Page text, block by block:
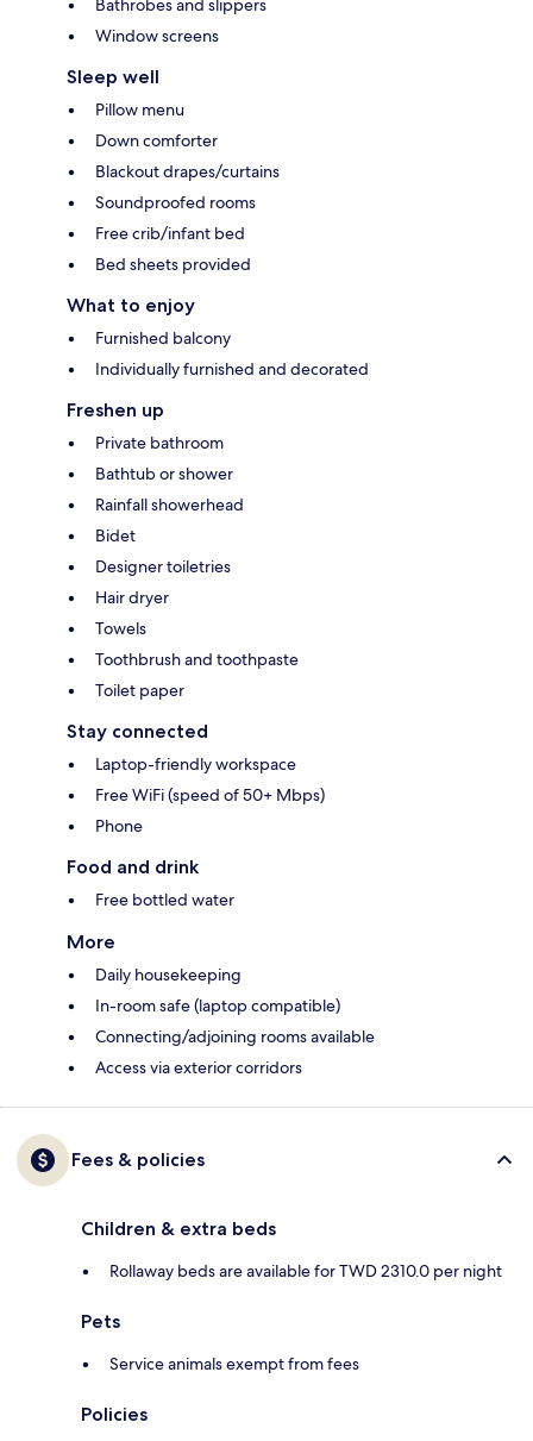
Bathrobes and slippers
Window screens
Sleep well
Pillow menu
Down comforter
Blackout drapes/curtains
Soundproofed rooms
Free crib/infant bed
Bed sheets provided
What to enjoy
Furnished balcony
Individually furnished and decorated
Freshen up
Private bathroom
Bathtub or shower
Rainfall showerhead
Bidet
Designer toiletries
Hair dryer
Towels
Toothbrush and toothpaste
Toilet paper
Stay connected
Laptop-friendly workspace
Free WiFi (speed of 50+ Mbps)
Phone
Food and drink
Free bottled water
More
Daily housekeeping
In-room safe (laptop compatible)
Connecting/adjoining rooms available
Access via exterior corridors
Fees & policies
Children & extra beds
Rollaway beds are available for TWD 2310.0 per night
Pets
Service animals exempt from fees
Policies